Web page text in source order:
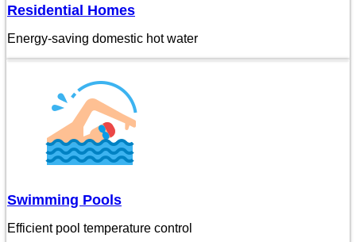
Residential Homes
Energy-saving domestic hot water
Swimming Pools
Efficient pool temperature control